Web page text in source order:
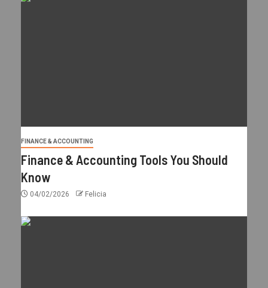
FINANCE & ACCOUNTING
Finance & Accounting Tools You Should
Know
04/02/2026 Felicia